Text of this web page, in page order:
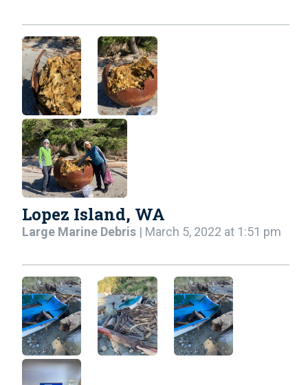
Lopez Island, WA
Large Marine Debris | March 5, 2022 at 1:51 pm